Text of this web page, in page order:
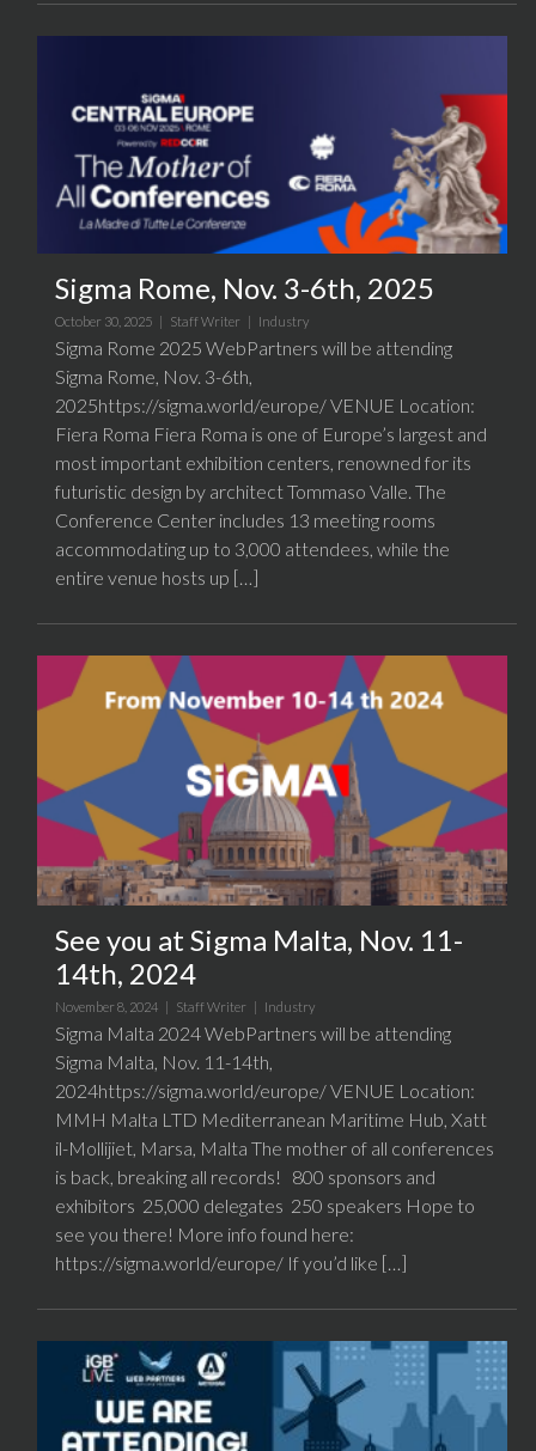
Sigma Rome, Nov. 3-6th, 2025
October 30, 2025 | Staff Writer Industry
Sigma Rome 2025 WebPartners will be attending
Sigma Rome, Nov. 3-6th,
2025https://sigma.world/europe/ VENUE Location:
Fiera Roma Fiera Roma is one of Europe’s largest and
most important exhibition centers, renowned for its
futuristic design by architect Tommaso Valle. The
Conference Center includes 13 meeting rooms
accommodating up to 3,000 attendees, while the
entire venue hosts up […]
See you at Sigma Malta, Nov. 11-
14th, 2024
November 8, 2024 | Staff Writer | Industry
Sigma Malta 2024 WebPartners will be attending
Sigma Malta, Nov. 11-14th,
2024https://sigma.world/europe/ VENUE Location:
MMH Malta LTD Mediterranean Maritime Hub, Xatt
il-Mollijiet, Marsa, Malta The mother of all conferences
is back, breaking all records! 800 sponsors and
exhibitors 25,000 delegates 250 speakers Hope to
see you there! More info found here:
https://sigma.world/europe/ If you’d like […]